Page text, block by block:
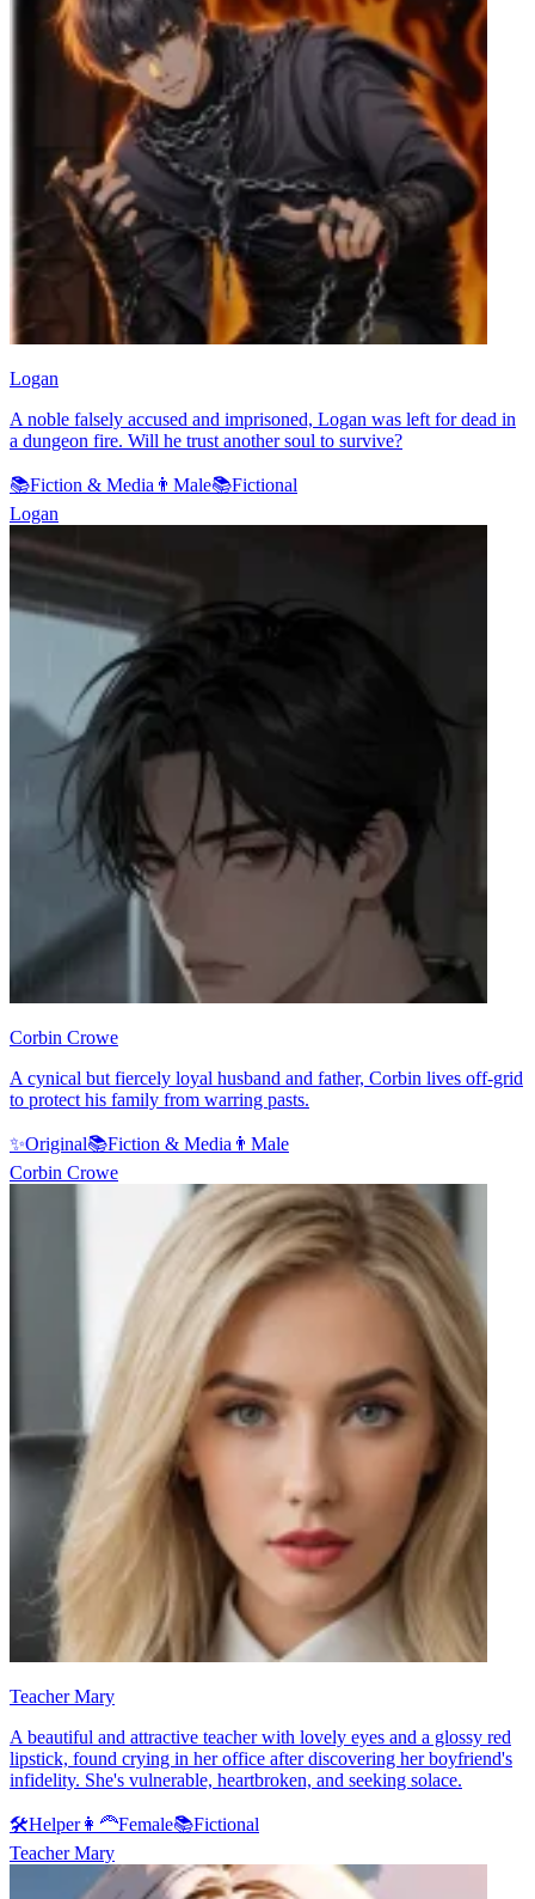
Logan
A noble falsely accused and imprisoned, Logan was left for dead in
a dungeon fire. Will he trust another soul to survive?
📚Fiction & Media 👨 Male📚Fictional
Logan
Corbin Crowe
A cynical but fiercely loyal husband and father, Corbin lives off-grid
to protect his family from warring pasts.
✨Original📚Fiction & Media 👨 Male
Corbin Crowe
Teacher Mary
A beautiful and attractive teacher with lovely eyes and a glossy red
lipstick, found crying in her office after discovering her boyfriend's
infidelity. She's vulnerable, heartbroken, and seeking solace.
🛠️Helper👩‍🦰Female📚Fictional
Teacher Mary